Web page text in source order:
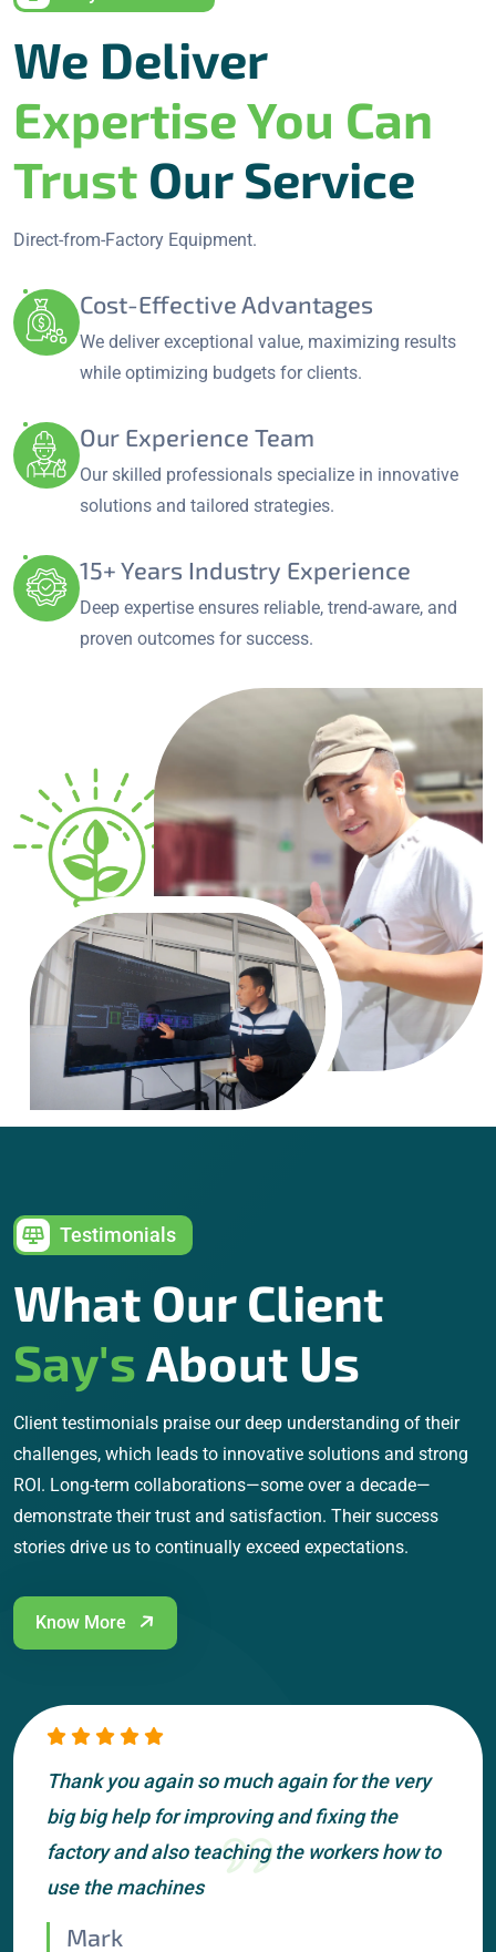
We Deliver
Expertise You Can
Trust Our Service
Direct-from-Factory Equipment.
Cost-Effective Advantages
We deliver exceptional value, maximizing results
while optimizing budgets for clients.
Our Experience Team
Our skilled professionals specialize in innovative
solutions and tailored strategies.
15+ Years Industry Experience
Deep expertise ensures reliable, trend-aware, and
proven outcomes for success.
Testimonials
What Our Client
Say'sAbout Us
Client testimonials praise our deep understanding of their
challenges, which leads to innovative solutions and strong
ROI. Long-term collaborations—some over a decade—
demonstrate their trust and satisfaction. Their success
stories drive us to continually exceed expectations.
Know More
Thank you again so much again for the very
big big help for improving and fixing the
factory and also teaching the workers how to
use the machines
Mark